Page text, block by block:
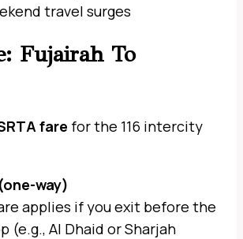
travel surges
Fujairah To
fare for the 116 intercity
way)
applies if you exit before the
(e.g., Al Dhaid or Sharjah